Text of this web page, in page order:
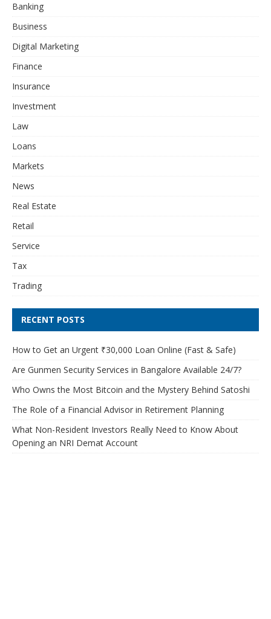
Banking
Business
Digital Marketing
Finance
Insurance
Investment
Law
Loans
Markets
News
Real Estate
Retail
Service
Tax
Trading
RECENT POSTS
How to Get an Urgent ₹30,000 Loan Online (Fast & Safe)
Are Gunmen Security Services in Bangalore Available 24/7?
Who Owns the Most Bitcoin and the Mystery Behind Satoshi
The Role of a Financial Advisor in Retirement Planning
What Non-Resident Investors Really Need to Know About
Opening an NRI Demat Account